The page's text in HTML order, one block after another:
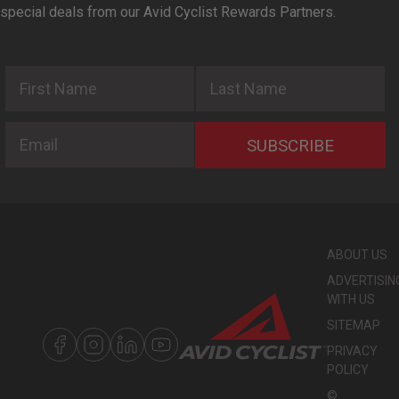
special deals from our Avid Cyclist Rewards Partners.
SUBSCRIBE
ABOUT US
WITH US
SITEMAP
PRIVACY
POLICY
©